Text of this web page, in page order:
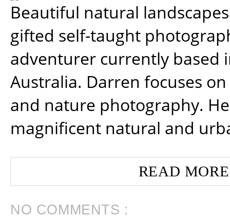
Beautiful natural
gifted self-taught
adventurer currently based
Australia. Darren focuses
and nature photography.
magnificent natural and
READ
NO COMMENTS :